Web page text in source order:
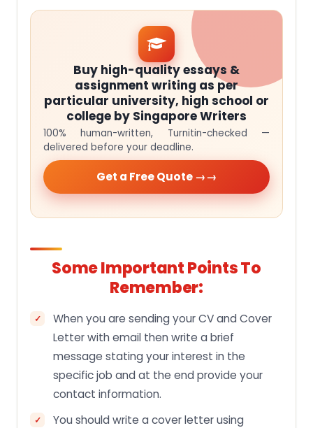
Buy high-quality essays &
assignment writing as per
particular university, high school or
college by Singapore Writers
100% human-written, Turnitin-checked —
delivered before your deadline.
Get a Free Quote →
Some Important Points To
Remember:
When you are sending your CV and Cover
Letter with email then write a brief
message stating your interest in the
specific job and at the end provide your
contact information.
You should write a cover letter using